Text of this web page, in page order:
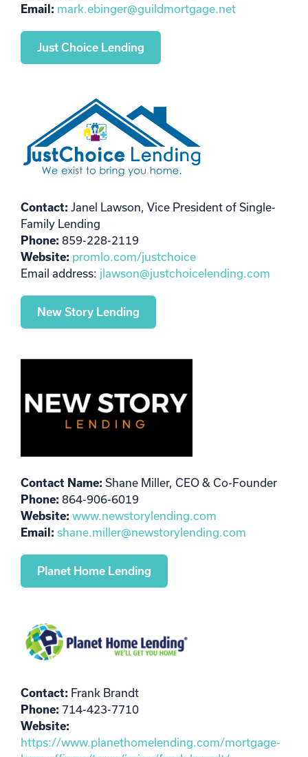
Email: mark.ebinger@guildmortgage.net
Just Choice Lending
Contact: Janel Lawson, Vice President of Single-
Family Lending
Phone: 859-228-2119
Website: promlo.com/justchoice
Email address: jlawson@justchoicelending.com
New Story Lending
Contact Name: Shane Miller, CEO & Co-Founder
Phone: 864-906-6019
Website: www.newstorylending.com
Email: shane.miller@newstorylending.com
Planet Home Lending
Contact: Frank Brandt
Phone: 714-423-7710
Website:
https://www.planethomelending.com/mortgage-